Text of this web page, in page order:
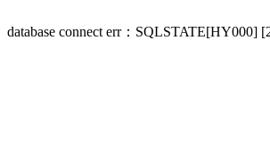
database connect err：SQLSTATE[HY000]